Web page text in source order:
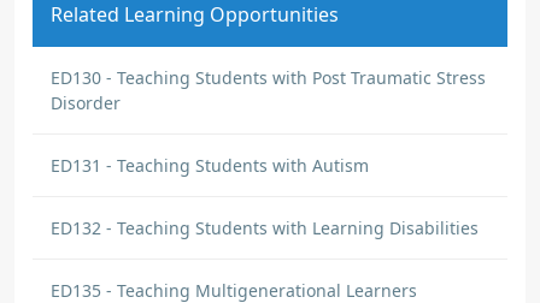
Related Learning Opportunities
ED130 - Teaching Students with Post Traumatic Stress
Disorder
ED131 - Teaching Students with Autism
ED132 - Teaching Students with Learning Disabilities
ED135 - Teaching Multigenerational Learners